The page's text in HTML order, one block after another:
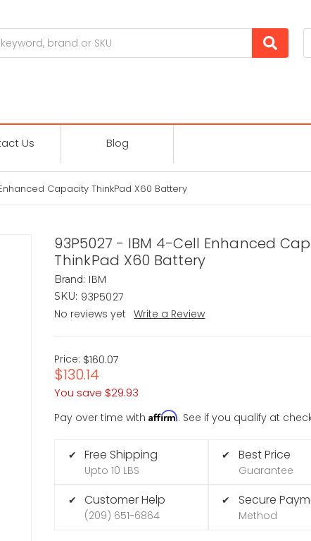
Us Blog
Capacity ThinkPad X60 Battery
93P5027 - IBM 4-Cell Enhanced
ThinkPad X60 Battery
Brand: IBM
SKU: 93P5027
No reviews yet
Write a Review
Price: $160.07
$130.14
You save $29.93
Pay over time withAffirm. See if you qualify at
✔ Free Shipping
Upto 10 LBS
✔ Customer Help
(209) 651-6864
✔ Best Price
Guarantee
✔ Secure
Method